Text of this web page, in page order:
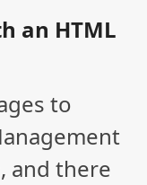
an HTML
to
and there